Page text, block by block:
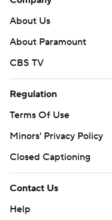
About Us
About Paramount
CBS TV
Regulation
Terms Of Use
Minors' Privacy Policy
Closed Captioning
Contact Us
Help